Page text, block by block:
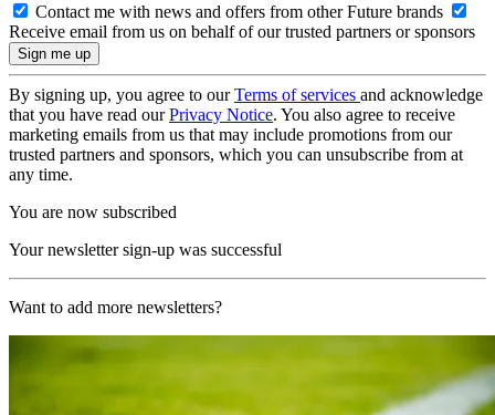
Contact me with news and offers from other Future brands
Receive email from us on behalf of our trusted partners or sponsors
By signing up, you agree to ourTerms of services and acknowledge
that you have read ourPrivacy Notice. You also agree to receive
marketing emails from us that may include promotions from our
trusted partners and sponsors, which you can unsubscribe from at
any time.
You are now subscribed
Your newsletter sign-up was successful
Want to add more newsletters?